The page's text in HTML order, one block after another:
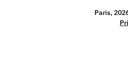
Paris,